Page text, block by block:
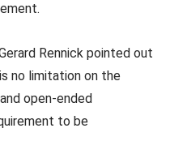
Rennick pointed out
no limitation on the
open-ended
to be